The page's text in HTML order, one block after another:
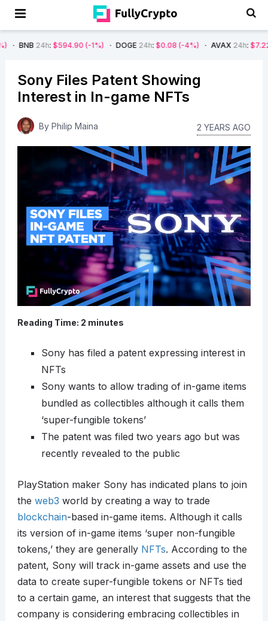
:$594.90 (-1%) DOGE24h :$0.08 (-4%) AVAX24h :$7.22 (-7%)
Sony Files Patent Showing
Interest in In-game NFTs
By Philip Maina 2 YEARS AGO
Reading Time: 2 minutes
Sony has filed a patent expressing interest in
NFTs
Sony wants to allow trading of in-game items
bundled as collectibles although it calls them
‘super-fungible tokens’
The patent was filed two years ago but was
recently revealed to the public
PlayStation maker Sony has indicated plans to join
the web3 world by creating a way to trade
blockchain-based in-game items. Although it calls
its version of in-game items ‘super non-fungible
tokens,’ they are generally NFTs. According to the
patent, Sony will track in-game assets and use the
data to create super-fungible tokens or NFTs tied
to a certain game, an interest that suggests that the
company is considering embracing collectibles in